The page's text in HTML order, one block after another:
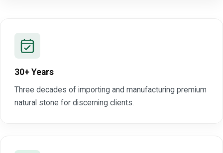
30+ Years
Three decades of importing and manufacturing premium
natural stone for discerning clients.